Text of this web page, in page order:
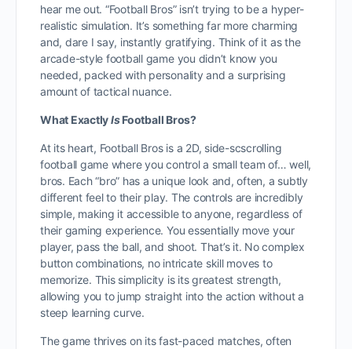
hear me out. “Football Bros” isn’t trying to be a hyper-
realistic simulation. It’s something far more charming
and, dare I say, instantly gratifying. Think of it as the
arcade-style football game you didn’t know you
needed, packed with personality and a surprising
amount of tactical nuance.
What ExactlyIsFootball Bros?
At its heart, Football Bros is a 2D, side-scscrolling
football game where you control a small team of… well,
bros. Each “bro” has a unique look and, often, a subtly
different feel to their play. The controls are incredibly
simple, making it accessible to anyone, regardless of
their gaming experience. You essentially move your
player, pass the ball, and shoot. That’s it. No complex
button combinations, no intricate skill moves to
memorize. This simplicity is its greatest strength,
allowing you to jump straight into the action without a
steep learning curve.
The game thrives on its fast-paced matches, often